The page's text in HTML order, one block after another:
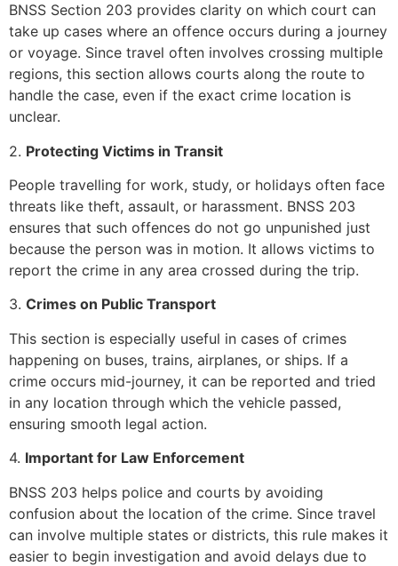
BNSS Section 203 provides clarity on which court can
take up cases where an offence occurs during a journey
or voyage. Since travel often involves crossing multiple
regions, this section allows courts along the route to
handle the case, even if the exact crime location is
unclear.
2. Protecting Victims in Transit
People travelling for work, study, or holidays often face
threats like theft, assault, or harassment. BNSS 203
ensures that such offences do not go unpunished just
because the person was in motion. It allows victims to
report the crime in any area crossed during the trip.
3. Crimes on Public Transport
This section is especially useful in cases of crimes
happening on buses, trains, airplanes, or ships. If a
crime occurs mid-journey, it can be reported and tried
in any location through which the vehicle passed,
ensuring smooth legal action.
4. Important for Law Enforcement
BNSS 203 helps police and courts by avoiding
confusion about the location of the crime. Since travel
can involve multiple states or districts, this rule makes it
easier to begin investigation and avoid delays due to